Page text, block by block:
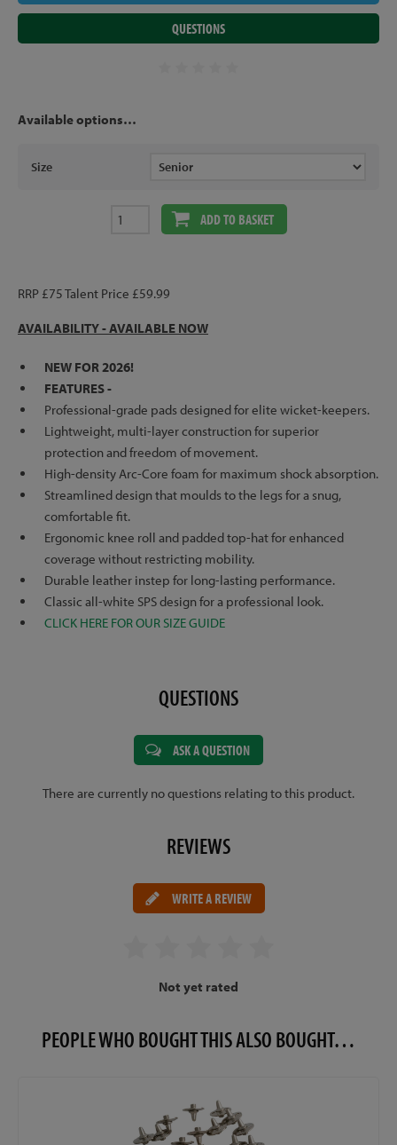
QUESTIONS
Available options…
Size
ADD TO BASKET
RRP £75 Talent Price £59.99
AVAILABILITY - AVAILABLE NOW
NEW FOR 2026!
FEATURES -
Professional-grade pads designed for elite wicket-keepers.
Lightweight, multi-layer construction for superior
protection and freedom of movement.
High-density Arc-Core foam for maximum shock absorption.
Streamlined design that moulds to the legs for a snug,
comfortable fit.
Ergonomic knee roll and padded top-hat for enhanced
coverage without restricting mobility.
Durable leather instep for long-lasting performance.
Classic all-white SPS design for a professional look.
CLICK HERE FOR OUR SIZE GUIDE
QUESTIONS
ASK A QUESTION
There are currently no questions relating to this product.
REVIEWS
WRITE A REVIEW
Not yet rated
PEOPLE WHO BOUGHT THIS ALSO BOUGHT…